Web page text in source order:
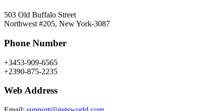
503 Old Buffalo Street
Northwest #205, New York-3087
Phone Number
+3453-909-6565
+2390-875-2235
Web Address